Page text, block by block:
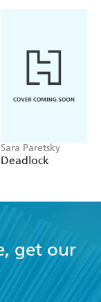
Sara Paretsky
Deadlock
get our